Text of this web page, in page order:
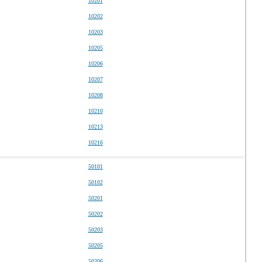
10202
10203
10205
10206
10207
10208
10210
10213
10216
50101
50102
50201
50202
50203
50205